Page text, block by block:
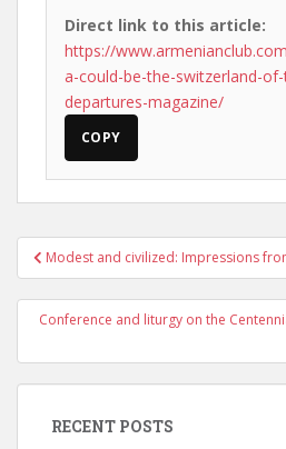
Direct link to this article:
https://
a-could-be-the-switzerland-
departures-magazine/
COPY
Post
navigation
Modest and civilized: Impressions
Conference and liturgy on the
RECENT POSTS